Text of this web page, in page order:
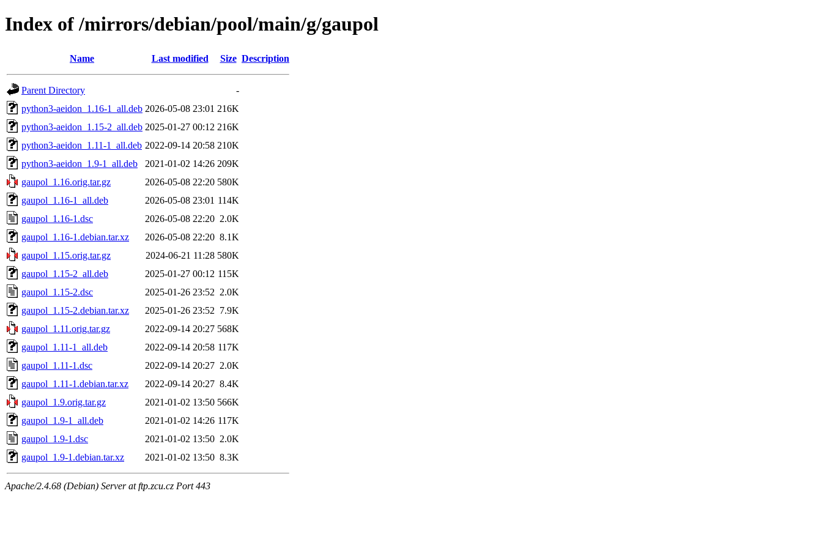
Index of /mirrors/debian/pool/main/g/gaupol
Name Last modified Size Description
Parent Directory
-
python3-aeidon_1.16-1_all.deb 2026-05-08 23:01 216K
python3-aeidon_1.15-2_all.deb 2025-01-27 00:12 216K
python3-aeidon_1.11-1_all.deb 2022-09-14 20:58 210K
python3-aeidon_1.9-1_all.deb
2021-01-02 14:26 209K
gaupol_1.16.orig.tar.gz
2026-05-08 22:20 580K
gaupol_1.16-1_all.deb
2026-05-08 23:01 114K
gaupol_1.16-1.dsc
2026-05-08 22:20 2.0K
gaupol_1.16-1.debian.tar.xz
2026-05-08 22:20 8.1K
gaupol_1.15.orig.tar.gz
2024-06-21 11:28 580K
gaupol_1.15-2_all.deb
2025-01-27 00:12 115K
gaupol_1.15-2.dsc
2025-01-26 23:52 2.0K
gaupol_1.15-2.debian.tar.xz
2025-01-26 23:52 7.9K
gaupol_1.11.orig.tar.gz
2022-09-14 20:27 568K
gaupol_1.11-1_all.deb
2022-09-14 20:58 117K
gaupol_1.11-1.dsc
2022-09-14 20:27 2.0K
gaupol_1.11-1.debian.tar.xz
2022-09-14 20:27 8.4K
gaupol_1.9.orig.tar.gz
2021-01-02 13:50 566K
gaupol_1.9-1_all.deb
2021-01-02 14:26 117K
gaupol_1.9-1.dsc
2021-01-02 13:50 2.0K
gaupol_1.9-1.debian.tar.xz
2021-01-02 13:50 8.3K
Apache/2.4.68 (Debian) Server at ftp.zcu.cz Port 443